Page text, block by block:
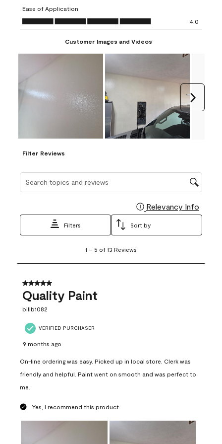
form.
form.
Ease of Application
Ease of Application, 4.0 out of 5
4.0
Customer Images and Videos
Filter Reviews
Search topics and reviews search region
Relevancy Info
Filters Sort by
5
13
Reviews
1 – 5 of 13 Reviews
5 out of 5 stars.
Quality Paint
billb1082
VERIFIED PURCHASER
9 months ago
On-line ordering was easy. Picked up in local store. Clerk was
friendly and helpful. Paint went on smooth and was perfect to
me.
Yes, I recommend this product.